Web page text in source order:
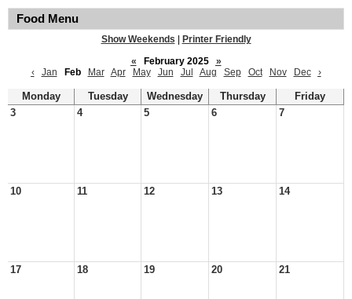
Food Menu
Show Weekends
Printer Friendly
«
February 2025
»
‹
Jan Feb Mar Apr May Jun Jul Aug Sep Oct Nov Dec ›
Monday Tuesday Wednesday Thursday
Friday
3
4 5 6 7
10 11 12 13 14
17 18 19 20 21